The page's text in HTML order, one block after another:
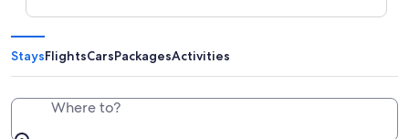
StaysFlightsCarsPackagesActivities
Where to?